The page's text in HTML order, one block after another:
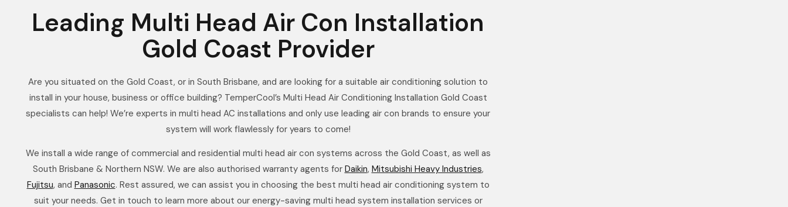
Leading Multi Head Air Con Installation
Gold Coast Provider
Are you situated on the Gold Coast, or in South Brisbane, and are looking for a suitable air conditioning solution to
install in your house, business or office building? TemperCool’s Multi Head Air Conditioning Installation Gold Coast
specialists can help! We’re experts in multi head AC installations and only use leading air con brands to ensure your
system will work flawlessly for years to come!
We install a wide range of commercial and residential multi head air con systems across the Gold Coast, as well as
South Brisbane & Northern NSW. We are also authorised warranty agents for Daikin, Mitsubishi Heavy Industries,
Fujitsu, and Panasonic. Rest assured, we can assist you in choosing the best multi head air conditioning system to
suit your needs. Get in touch to learn more about our energy-saving multi head system installation services or